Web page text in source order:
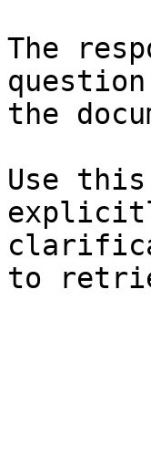
The
the
Use this